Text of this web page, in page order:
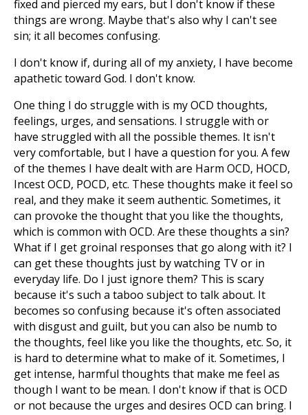
fixed and pierced my ears, but I don't know if these
things are wrong. Maybe that's also why I can't see
sin; it all becomes confusing.
I don't know if, during all of my anxiety, I have become
apathetic toward God. I don't know.
One thing I do struggle with is my OCD thoughts,
feelings, urges, and sensations. I struggle with or
have struggled with all the possible themes. It isn't
very comfortable, but I have a question for you. A few
of the themes I have dealt with are Harm OCD, HOCD,
Incest OCD, POCD, etc. These thoughts make it feel so
real, and they make it seem authentic. Sometimes, it
can provoke the thought that you like the thoughts,
which is common with OCD. Are these thoughts a sin?
What if I get groinal responses that go along with it? I
can get these thoughts just by watching TV or in
everyday life. Do I just ignore them? This is scary
because it's such a taboo subject to talk about. It
becomes so confusing because it's often associated
with disgust and guilt, but you can also be numb to
the thoughts, feel like you like the thoughts, etc. So, it
is hard to determine what to make of it. Sometimes, I
get intense, harmful thoughts that make me feel as
though I want to be mean. I don't know if that is OCD
or not because the urges and desires OCD can bring. I